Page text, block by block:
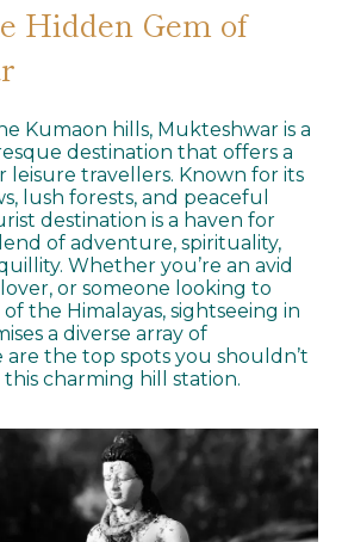
Hidden Gem of
Kumaon hills, Mukteshwar is a
destination that offers a
leisure travellers. Known for its
lush forests, and peaceful
destination is a haven for
of adventure, spirituality,
Whether you’re an avid
or someone looking to
the Himalayas, sightseeing in
a diverse array of
are the top spots you shouldn’t
this charming hill station.